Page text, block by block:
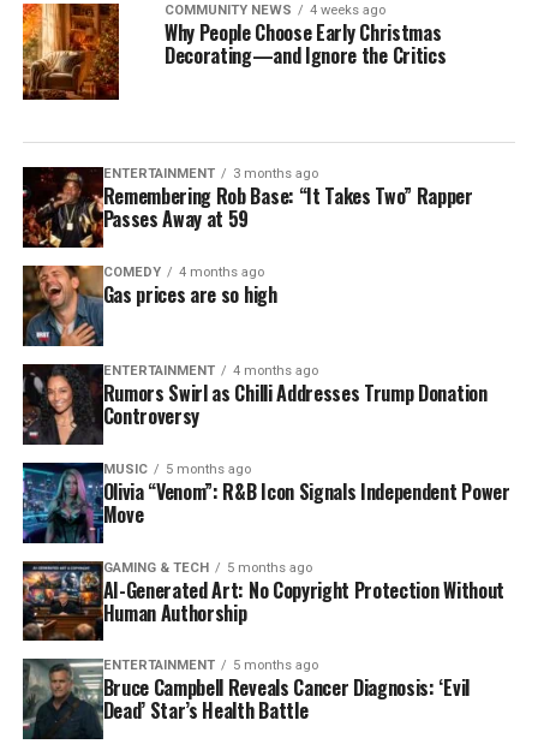
COMMUNITY NEWS 4 weeks ago
Why People Choose Early Christmas
Decorating—and Ignore the Critics
ENTERTAINMENT 3 months ago
Remembering Rob Base: “It Takes Two” Rapper
Passes Away at 59
COMEDY 4 months ago
Gas prices are so high
ENTERTAINMENT 4 months ago
Rumors Swirl as Chilli Addresses Trump Donation
Controversy
MUSIC 5 months ago
Olivia “Venom”: R&B Icon Signals Independent Power
Move
GAMING & TECH 5 months ago
AI-Generated Art: No Copyright Protection Without
Human Authorship
ENTERTAINMENT 5 months ago
Bruce Campbell Reveals Cancer Diagnosis: ‘Evil
Dead’ Star’s Health Battle